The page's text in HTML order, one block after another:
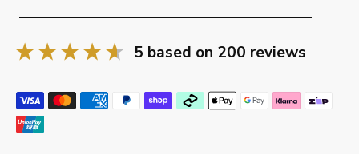
5 based on 200 reviews